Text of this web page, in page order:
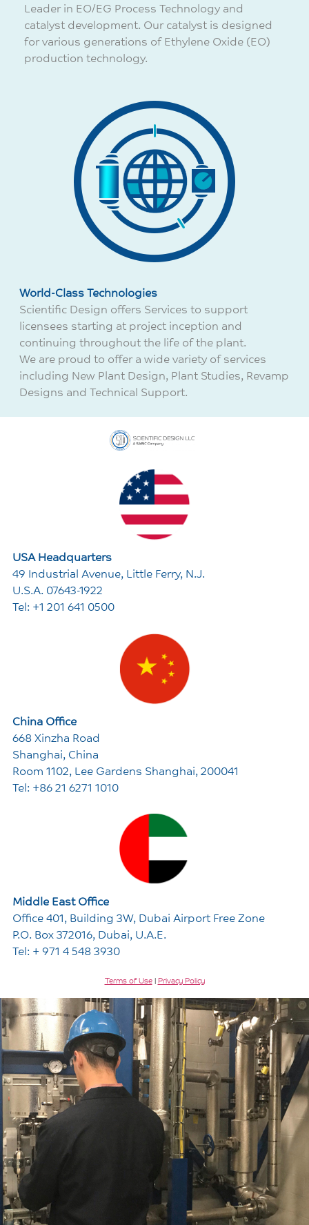
Leader in EO/EG Process Technology and
catalyst development. Our catalyst is designed
for various generations of Ethylene Oxide (EO)
production technology.
World-Class Technologies
Scientific Design offers Services to support
licensees starting at project inception and
continuing throughout the life of the plant.
We are proud to offer a wide variety of services
including New Plant Design, Plant Studies, Revamp
Designs and Technical Support.
USA Headquarters
49 Industrial Avenue, Little Ferry, N.J.
U.S.A. 07643-1922
Tel: +1 201 641 0500
China Office
668 Xinzha Road
Shanghai, China
Room 1102, Lee Gardens Shanghai, 200041
Tel: +86 21 6271 1010
Middle East Office
Office 401, Building 3W, Dubai Airport Free Zone
P.O. Box 372016, Dubai, U.A.E.
Tel: + 971 4 548 3930
Terms of Use| Privacy Policy